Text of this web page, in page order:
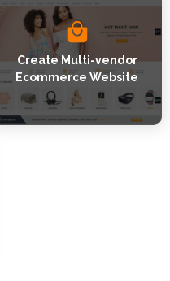
Create Multi-vendor
Ecommerce Website